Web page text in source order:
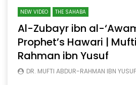
NEW VIDEO THE SAHABA
Al-Zubayr ibn al-
Prophet’s Hawari |
Rahman ibn Yusuf
DR. MUFTI ABDUR-RAHMAN IBN YUSUF